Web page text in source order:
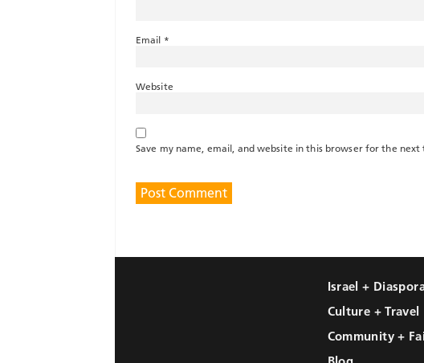
Email *
Website
Save my name, email, and website in this browser for the
Israel +
Culture + Travel
Community +